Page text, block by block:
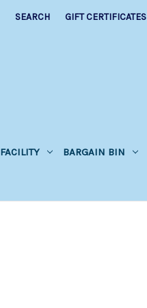
SEARCH GIFT CERTIFICATES
FACILITY BARGAIN BIN